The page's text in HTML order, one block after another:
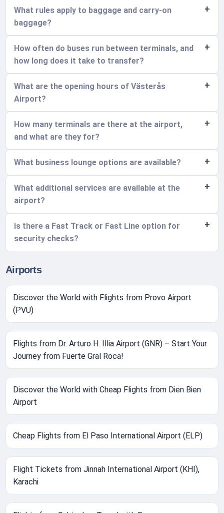
What rules apply to baggage and carry-on
baggage?
How often do buses run between terminals, and
how long does it take to transfer?
What are the opening hours of Västerås
Airport?
How many terminals are there at the airport,
and what are they for?
What business lounge options are available?
What additional services are available at the
airport?
Is there a Fast Track or Fast Line option for
security checks?
Airports
Discover the World with Flights from Provo Airport
(PVU)
Flights from Dr. Arturo H. Illia Airport (GNR) – Start Your
Journey from Fuerte Gral Roca!
Discover the World with Cheap Flights from Dien Bien
Airport
Cheap Flights from El Paso International Airport (ELP)
Flight Tickets from Jinnah International Airport (KHI),
Karachi